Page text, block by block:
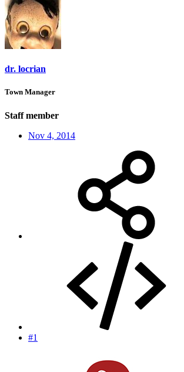
dr. locrian
Town Manager
Staff member
Nov 4, 2014
#1